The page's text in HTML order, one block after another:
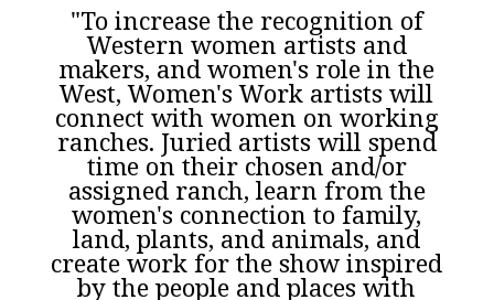
"To increase the recognition of
Western women artists and
makers, and women's role in the
West, Women's Work artists will
connect with women on working
ranches. Juried artists will spend
time on their chosen and/or
assigned ranch, learn from the
women's connection to family,
land, plants, and animals, and
create work for the show inspired
by the people and places with